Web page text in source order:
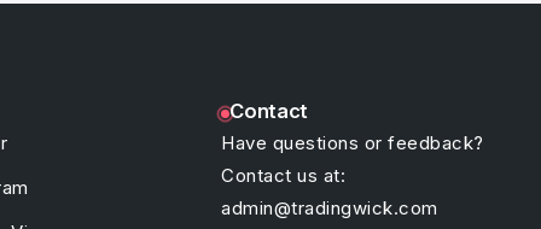
Contact
Have questions or feedback?
Contact us at:
admin@tradingwick.com